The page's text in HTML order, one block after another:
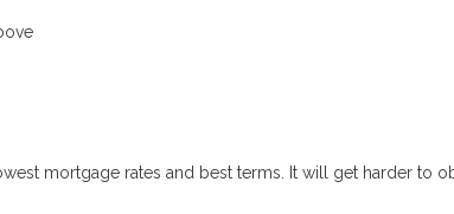
mortgage rates and best terms. It will get harder to